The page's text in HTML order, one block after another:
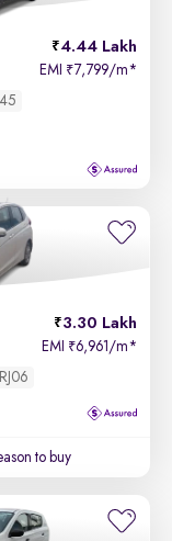
High
4.44 Lakh
EMI ₹7,799/m*
3.30 Lakh
EMI ₹6,961/m*
RJ06
to buy